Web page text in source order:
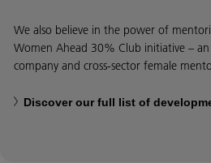
We also believe in the power of
Women Ahead 30% Club initiative –
company and cross-sector female
Discover our full list of